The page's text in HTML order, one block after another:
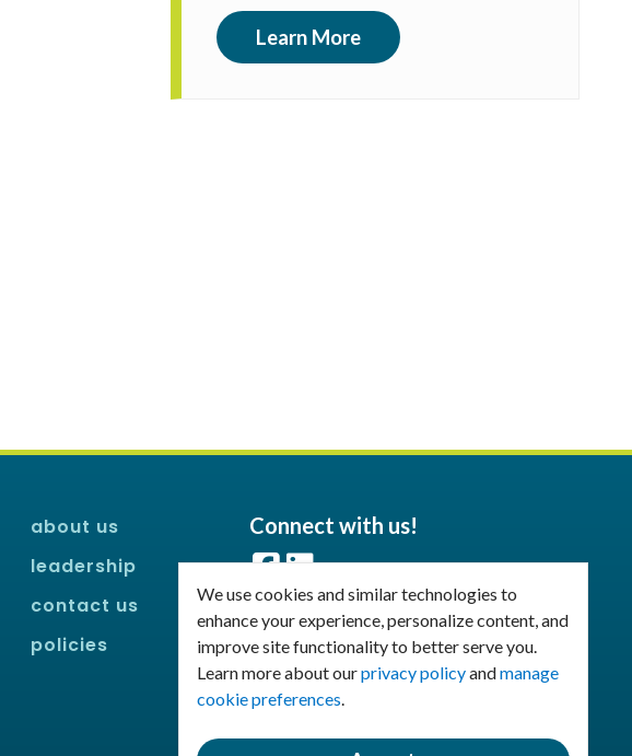
We use cookies and similar technologies to
enhance your experience, personalize content, and
improve site functionality to better serve you.
Learn more about ourprivacy policyandmanage
cookie preferences.
Learn More
about us
leadership
contact us
policies
Connect with us!
Facebook
LinkedIn
Join Our Email List